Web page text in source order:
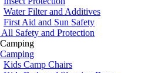
Water Filter and Additives
First Aid and Sun Safety
All Safety and Protection
Kids Camp Chairs